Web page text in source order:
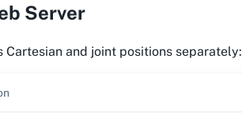
Server
Cartesian and joint positions separately: